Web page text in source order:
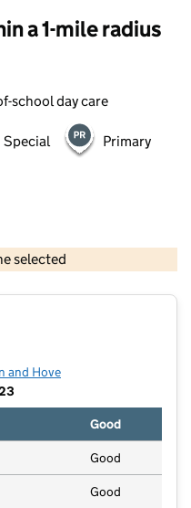
a 1-mile radius
school day care
Special Primary
selected
© Crown copyright and database rights 2026
and Hove
Good
Good
Good